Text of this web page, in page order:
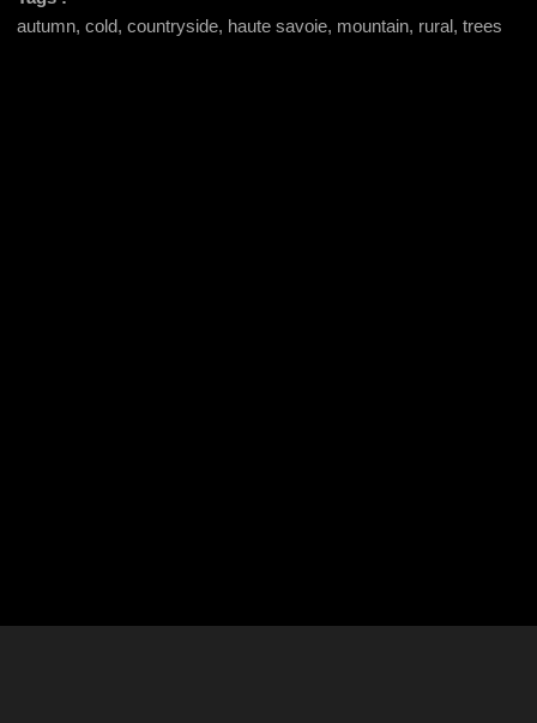
autumn, cold, countryside, haute savoie, mountain, rural, trees